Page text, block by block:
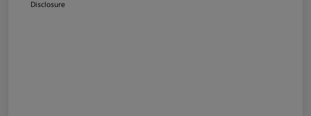
Disclosure